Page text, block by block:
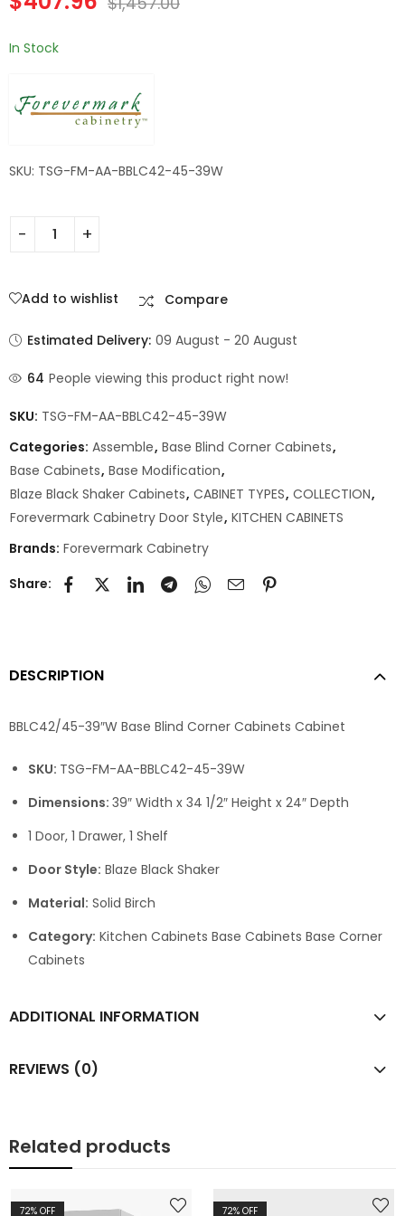
In Stock
SKU: TSG-FM-AA-BBLC42-45-39W
Add to wishlist Compare
Estimated Delivery: 09 August - 20 August
64 People viewing this product right now!
SKU: TSG-FM-AA-BBLC42-45-39W
Categories: Assemble, Base Blind Corner Cabinets,
Base Cabinets, Base Modification,
Blaze Black Shaker Cabinets, CABINET TYPES, COLLECTION,
Forevermark Cabinetry Door Style, KITCHEN CABINETS
Brands: Forevermark Cabinetry
Share:
DESCRIPTION
BBLC42/45-39″W Base Blind Corner Cabinets Cabinet
SKU: TSG-FM-AA-BBLC42-45-39W
Dimensions: 39″ Width x 34 1/2″ Height x 24″ Depth
1 Door, 1 Drawer, 1 Shelf
Door Style: Blaze Black Shaker
Material: Solid Birch
Category: Kitchen Cabinets Base Cabinets Base Corner
Cabinets
ADDITIONAL INFORMATION
REVIEWS (0)
Related products
72% OFF 72% OFF